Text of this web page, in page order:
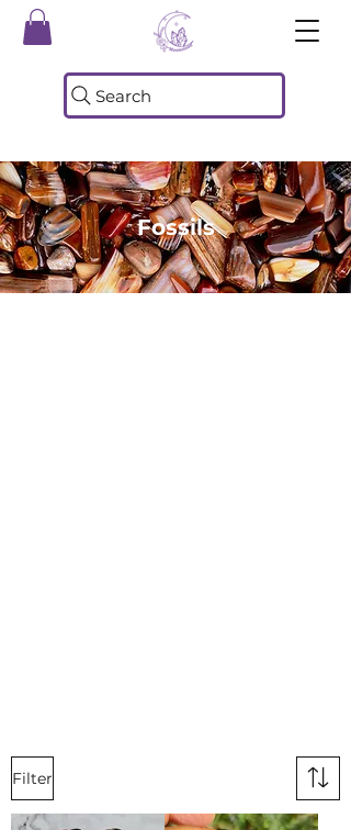
Search
Fossils
Filter